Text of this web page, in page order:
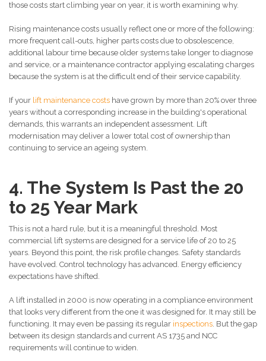
those costs start climbing year on year, it is worth examining why.
Rising maintenance costs usually reflect one or more of the following:
more frequent call-outs, higher parts costs due to obsolescence,
additional labour time because older systems take longer to diagnose
and service, or a maintenance contractor applying escalating charges
because the system is at the difficult end of their service capability.
If your lift maintenance costs have grown by more than 20% over three
years without a corresponding increase in the building's operational
demands, this warrants an independent assessment. Lift
modernisation may deliver a lower total cost of ownership than
continuing to service an ageing system.
4. The System Is Past the 20
to 25 Year Mark
This is not a hard rule, but it is a meaningful threshold. Most
commercial lift systems are designed for a service life of 20 to 25
years. Beyond this point, the risk profile changes. Safety standards
have evolved. Control technology has advanced. Energy efficiency
expectations have shifted.
A lift installed in 2000 is now operating in a compliance environment
that looks very different from the one it was designed for. It may still be
functioning. It may even be passing its regular inspections. But the gap
between its design standards and current AS 1735 and NCC
requirements will continue to widen.